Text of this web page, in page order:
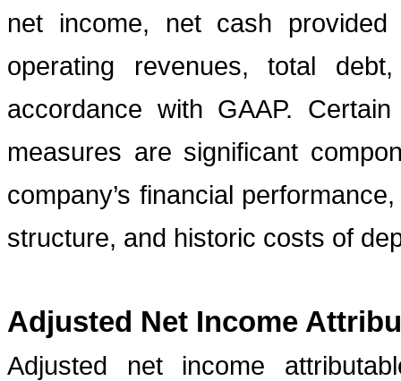
net income, net cash
operating revenues, total
accordance with GAAP.
measures are significant
company’s financial
structure, and historic costs of
Adjusted Net Income
Adjusted net income